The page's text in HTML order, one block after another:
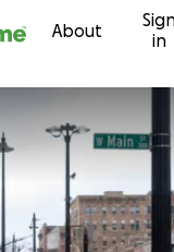
About
in